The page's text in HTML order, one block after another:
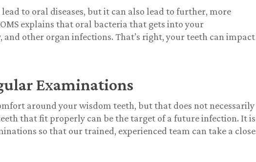
to oral diseases, but it can also lead to further, more
explains that oral bacteria that gets into your
other organ infections. That’s right, your teeth can impact
Examinations
around your wisdom teeth, but that does not necessarily
that fit properly can be the target of a future infection. It is
so that our trained, experienced team can take a close